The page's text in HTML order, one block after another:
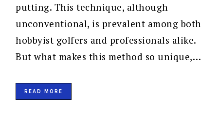
putting. This technique, although
unconventional, is prevalent among both
hobbyist golfers and professionals alike.
But what makes this method so unique,…
READ MORE